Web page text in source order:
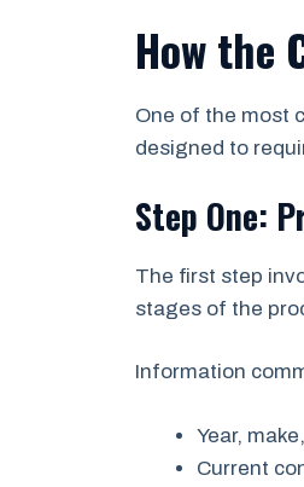
How the
One of the most
designed to
Step One:
The first step
stages of the
Information
Year,
Current